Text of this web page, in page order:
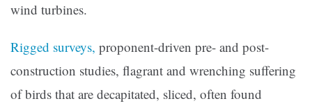
wind turbines.
Rigged surveys, proponent-driven pre- and post-
construction studies, flagrant and wrenching suffering
of birds that are decapitated, sliced, often found